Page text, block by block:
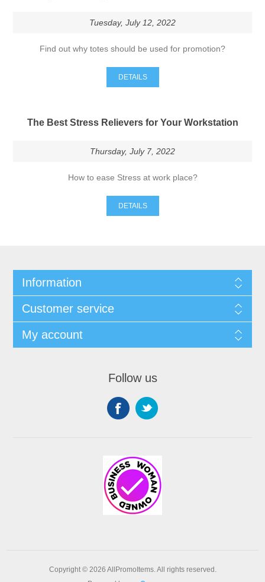
Tuesday, July 12, 2022
Find out why totes should be used for promotion?
DETAILS
The Best Stress Relievers for Your Workstation
Thursday, July 7, 2022
How to ease Stress at work place?
DETAILS
Information
Customer service
My account
Follow us
Copyright © 2026 AllPromoItems. All rights reserved.